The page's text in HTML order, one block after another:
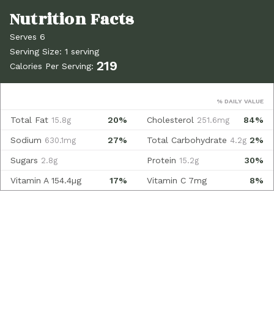
Serves 6
Serving Size: 1 serving
Calories Per Serving: 219
% DAILY VALUE
20%
Total Fat 15.8g 84%
Cholesterol 251.6mg
27%
Sodium 630.1mg 2%
Total Carbohydrate 4.2g
Sugars 2.8g 30%
Protein 15.2g
17%
Vitamin A 154.4µg 8%
Vitamin C 7mg